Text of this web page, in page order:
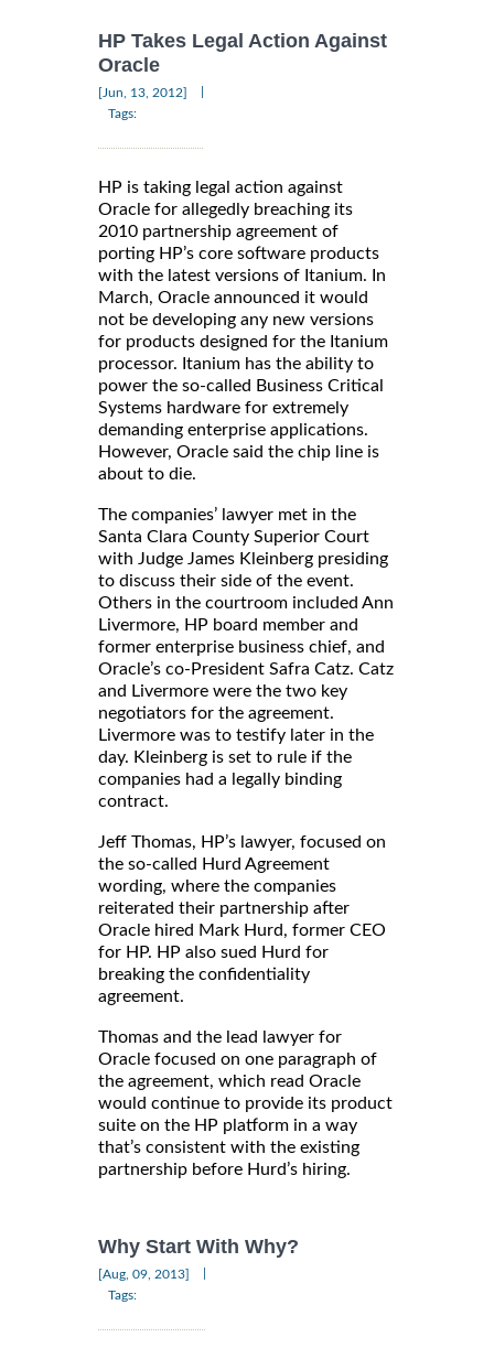
HP Takes Legal Action Against
Oracle
[Jun, 13, 2012]
Tags:
HP is taking legal action against
Oracle for allegedly breaching its
2010 partnership agreement of
porting HP’s core software products
with the latest versions of Itanium. In
March, Oracle announced it would
not be developing any new versions
for products designed for the Itanium
processor. Itanium has the ability to
power the so-called Business Critical
Systems hardware for extremely
demanding enterprise applications.
However, Oracle said the chip line is
about to die.
The companies’ lawyer met in the
Santa Clara County Superior Court
with Judge James Kleinberg presiding
to discuss their side of the event.
Others in the courtroom included Ann
Livermore, HP board member and
former enterprise business chief, and
Oracle’s co-President Safra Catz. Catz
and Livermore were the two key
negotiators for the agreement.
Livermore was to testify later in the
day. Kleinberg is set to rule if the
companies had a legally binding
contract.
Jeff Thomas, HP’s lawyer, focused on
the so-called Hurd Agreement
wording, where the companies
reiterated their partnership after
Oracle hired Mark Hurd, former CEO
for HP. HP also sued Hurd for
breaking the confidentiality
agreement.
Thomas and the lead lawyer for
Oracle focused on one paragraph of
the agreement, which read Oracle
would continue to provide its product
suite on the HP platform in a way
that’s consistent with the existing
partnership before Hurd’s hiring.
Why Start With Why?
[Aug, 09, 2013]
Tags: